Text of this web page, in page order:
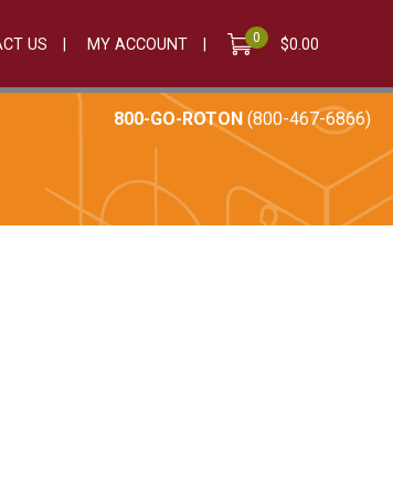
US MY ACCOUNT 0 $0.00
800-GO-ROTON (800-467-6866)